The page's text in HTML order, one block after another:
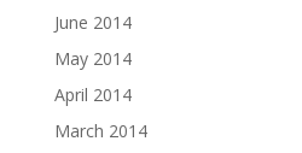
June 2014
May 2014
April 2014
March 2014